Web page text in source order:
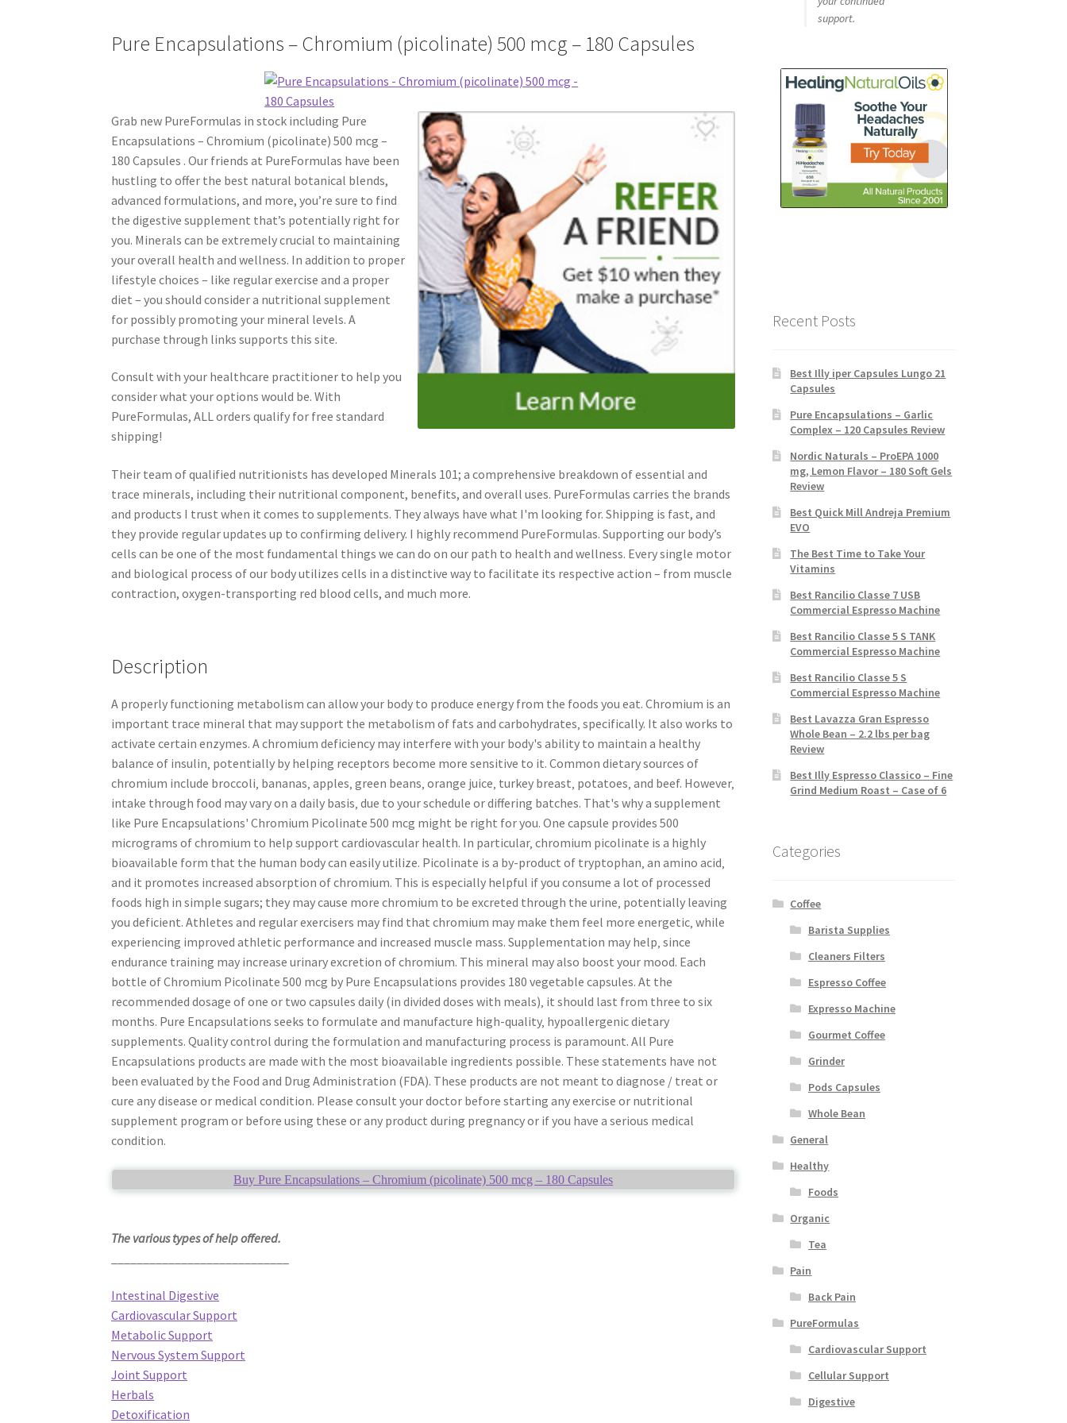
Pure Encapsulations – Chromium (picolinate) 500 mcg – 180 Capsules
Grab new PureFormulas in stock including Pure
Encapsulations – Chromium (picolinate) 500 mcg –
180 Capsules . Our friends at PureFormulas have been
hustling to offer the best natural botanical blends,
advanced formulations, and more, you’re sure to find
the digestive supplement that’s potentially right for
you. Minerals can be extremely crucial to maintaining
your overall health and wellness. In addition to proper
lifestyle choices – like regular exercise and a proper
diet – you should consider a nutritional supplement
for possibly promoting your mineral levels. A
purchase through links supports this site.
Consult with your healthcare practitioner to help you
consider what your options would be. With
PureFormulas, ALL orders qualify for free standard
shipping!
Their team of qualified nutritionists has developed Minerals 101; a comprehensive breakdown of essential and
trace minerals, including their nutritional component, benefits, and overall uses. PureFormulas carries the brands
and products I trust when it comes to supplements. They always have what I'm looking for. Shipping is fast, and
they provide regular updates up to confirming delivery. I highly recommend PureFormulas. Supporting our body’s
cells can be one of the most fundamental things we can do on our path to health and wellness. Every single motor
and biological process of our body utilizes cells in a distinctive way to facilitate its respective action – from muscle
contraction, oxygen-transporting red blood cells, and much more.
Description
A properly functioning metabolism can allow your body to produce energy from the foods you eat. Chromium is an
important trace mineral that may support the metabolism of fats and carbohydrates‚ specifically. It also works to
activate certain enzymes. A chromium deficiency may interfere with your body's ability to maintain a healthy
balance of insulin‚ potentially by helping receptors become more sensitive to it. Common dietary sources of
chromium include broccoli‚ bananas‚ apples‚ green beans‚ orange juice‚ turkey breast‚ potatoes‚ and beef. However‚
intake through food may vary on a daily basis‚ due to your schedule or differing batches. That's why a supplement
like Pure Encapsulations' Chromium Picolinate 500 mcg might be right for you. One capsule provides 500
micrograms of chromium to help support cardiovascular health. In particular‚ chromium picolinate is a highly
bioavailable form that the human body can easily utilize. Picolinate is a by-product of tryptophan‚ an amino acid‚
and it promotes increased absorption of chromium. This is especially helpful if you consume a lot of processed
foods high in simple sugars; they may cause more chromium to be excreted through the urine‚ potentially leaving
you deficient. Athletes and regular exercisers may find that chromium may make them feel more energetic‚ while
experiencing improved athletic performance and increased muscle mass. Supplementation may help‚ since
endurance training may increase urinary excretion of chromium. This mineral may also boost your mood. Each
bottle of Chromium Picolinate 500 mcg by Pure Encapsulations provides 180 vegetable capsules. At the
recommended dosage of one or two capsules daily (in divided doses with meals)‚ it should last from three to six
months. Pure Encapsulations seeks to formulate and manufacture high-quality‚ hypoallergenic dietary
supplements. Quality control during the formulation and manufacturing process is paramount. All Pure
Encapsulations products are made with the most bioavailable ingredients possible. These statements have not
been evaluated by the Food and Drug Administration (FDA). These products are not meant to diagnose / treat or
cure any disease or medical condition. Please consult your doctor before starting any exercise or nutritional
supplement program or before using these or any product during pregnancy or if you have a serious medical
condition.
Buy Pure Encapsulations – Chromium (picolinate) 500 mcg – 180 Capsules
The various types of help offered.
Intestinal Digestive
Cardiovascular Support
Metabolic Support
Nervous System Support
Joint Support
Herbals
Detoxification
support.
Recent Posts
Best Illy iper Capsules Lungo 21
Capsules
Pure Encapsulations – Garlic
Complex – 120 Capsules Review
Nordic Naturals – ProEPA 1000
mg, Lemon Flavor – 180 Soft Gels
Review
Best Quick Mill Andreja Premium
EVO
The Best Time to Take Your
Vitamins
Best Rancilio Classe 7 USB
Commercial Espresso Machine
Best Rancilio Classe 5 S TANK
Commercial Espresso Machine
Best Rancilio Classe 5 S
Commercial Espresso Machine
Best Lavazza Gran Espresso
Whole Bean – 2.2 lbs per bag
Review
Best Illy Espresso Classico – Fine
Grind Medium Roast – Case of 6
Categories
Coffee
Barista Supplies
Cleaners Filters
Espresso Coffee
Expresso Machine
Gourmet Coffee
Grinder
Pods Capsules
Whole Bean
General
Healthy
Foods
Organic
Tea
Pain
Back Pain
PureFormulas
Cardiovascular Support
Cellular Support
Digestive